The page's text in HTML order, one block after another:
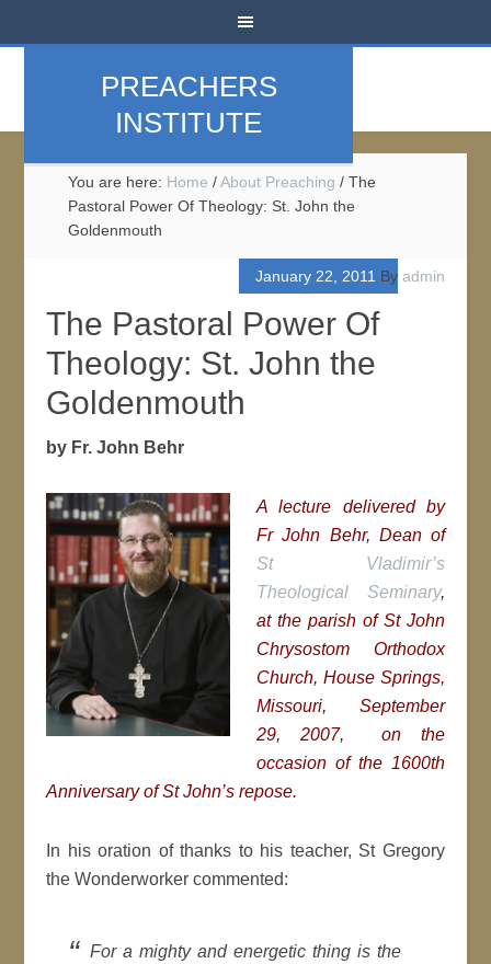
PREACHERS
INSTITUTE
You are here: Home / About Preaching / The
Pastoral Power Of Theology: St. John the
Goldenmouth
January 22, 2011 By admin
The Pastoral Power Of
Theology: St. John the
Goldenmouth
by Fr. John Behr
A lecture delivered by
Fr John Behr, Dean of
St Vladimir’s
Theological Seminary,
at the parish of St John
Chrysostom Orthodox
Church, House Springs,
Missouri, September
29, 2007, on the
occasion of the 1600th
Anniversary of St John’s repose.
In his oration of thanks to his teacher, St Gregory
the Wonderworker commented:
For a mighty and energetic thing is the